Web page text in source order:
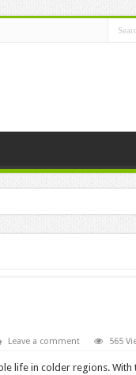
Leave a comment 565
life in colder regions. With